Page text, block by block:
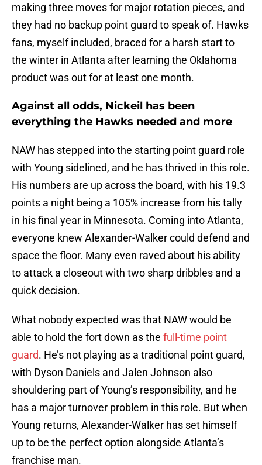
making three moves for major rotation pieces, and
they had no backup point guard to speak of. Hawks
fans, myself included, braced for a harsh start to
the winter in Atlanta after learning the Oklahoma
product was out for at least one month.
Against all odds, Nickeil has been
everything the Hawks needed and more
NAW has stepped into the starting point guard role
with Young sidelined, and he has thrived in this role.
His numbers are up across the board, with his 19.3
points a night being a 105% increase from his tally
in his final year in Minnesota. Coming into Atlanta,
everyone knew Alexander-Walker could defend and
space the floor. Many even raved about his ability
to attack a closeout with two sharp dribbles and a
quick decision.
What nobody expected was that NAW would be
able to hold the fort down as the full-time point
guard. He’s not playing as a traditional point guard,
with Dyson Daniels and Jalen Johnson also
shouldering part of Young’s responsibility, and he
has a major turnover problem in this role. But when
Young returns, Alexander-Walker has set himself
up to be the perfect option alongside Atlanta’s
franchise man.